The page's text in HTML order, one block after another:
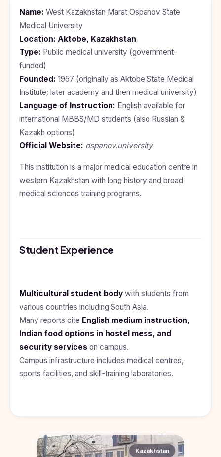
Study In
Armenia
Study In
Bosnia and
Herzegovina
Study In
Kazakhstan
Study In
Study
Serbia
Study
Poland
Study In
Romania
Moldova
Study In
Philippines
Study In
Vietnam
Study In
(Bachelor
of Dental
Surgery)
Pharmacy
Engineering
Management
Science
Computer
Science
Arts
NEET
Score
NEET
Year
Submit
Application
Name: West Kazakhstan Marat Ospanov State
Medical University
Location: Aktobe, Kazakhstan
Type: Public medical university (government-
funded)
Founded: 1957 (originally as Aktobe State Medical
Institute; later academy and then medical university)
Language of Instruction: English available for
international MBBS/MD students (also Russian &
Kazakh options)
Official Website: ospanov.university
This institution is a major medical education centre in
western Kazakhstan with long history and broad
medical sciences training programs.
Student Experience
Multicultural student body with students from
various countries including South Asia.
Many reports cite English medium instruction,
Indian food options in hostel mess, and
security services on campus.
Campus infrastructure includes medical centres,
sports facilities, and skill-training laboratories.
Kazakhstan